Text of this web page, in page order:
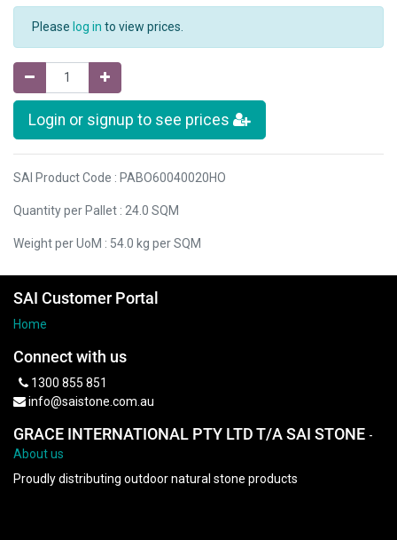
Please log in to view prices.
Login or signup to see prices
SAI Product Code : PABO60040020HO
Quantity per Pallet : 24.0 SQM
Weight per UoM : 54.0 kg per SQM
SAI Customer Portal
Home
Connect with us
1300 855 851
info@saistone.com.au
GRACE INTERNATIONAL PTY LTD T/A SAI STONE -
About us
Proudly distributing outdoor natural stone products